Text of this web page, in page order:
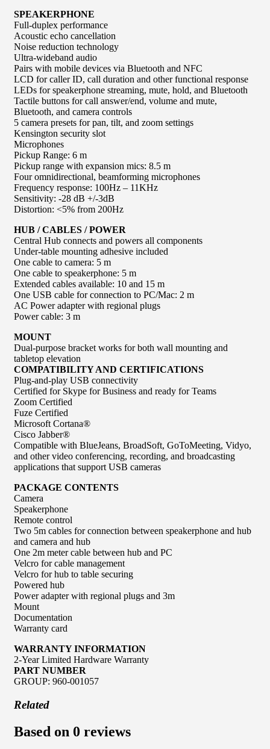
SPEAKERPHONE
Full-duplex performance
Acoustic echo cancellation
Noise reduction technology
Ultra-wideband audio
Pairs with mobile devices via Bluetooth and NFC
LCD for caller ID, call duration and other functional response
LEDs for speakerphone streaming, mute, hold, and Bluetooth
Tactile buttons for call answer/end, volume and mute,
Bluetooth, and camera controls
5 camera presets for pan, tilt, and zoom settings
Kensington security slot
Microphones
Pickup Range: 6 m
Pickup range with expansion mics: 8.5 m
Four omnidirectional, beamforming microphones
Frequency response: 100Hz – 11KHz
Sensitivity: -28 dB +/-3dB
Distortion: <5% from 200Hz
HUB / CABLES / POWER
Central Hub connects and powers all components
Under-table mounting adhesive included
One cable to camera: 5 m
One cable to speakerphone: 5 m
Extended cables available: 10 and 15 m
One USB cable for connection to PC/Mac: 2 m
AC Power adapter with regional plugs
Power cable: 3 m
MOUNT
Dual-purpose bracket works for both wall mounting and
tabletop elevation
COMPATIBILITY AND CERTIFICATIONS
Plug-and-play USB connectivity
Certified for Skype for Business and ready for Teams
Zoom Certified
Fuze Certified
Microsoft Cortana®
Cisco Jabber®
Compatible with BlueJeans, BroadSoft, GoToMeeting, Vidyo,
and other video conferencing, recording, and broadcasting
applications that support USB cameras
PACKAGE CONTENTS
Camera
Speakerphone
Remote control
Two 5m cables for connection between speakerphone and hub
and camera and hub
One 2m meter cable between hub and PC
Velcro for cable management
Velcro for hub to table securing
Powered hub
Power adapter with regional plugs and 3m
Mount
Documentation
Warranty card
WARRANTY INFORMATION
2-Year Limited Hardware Warranty
PART NUMBER
GROUP: 960-001057
Related
Based on 0 reviews